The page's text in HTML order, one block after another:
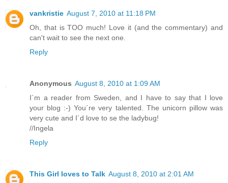
vankristie August 7, 2010 at 11:18 PM
Oh, that is TOO much! Love it (and the commentary) and
can't wait to see the next one.
Reply
Anonymous August 8, 2010 at 1:09 AM
I´m a reader from Sweden, and I have to say that I love
your blog :-) You´re very talented. The unicorn pillow was
very cute and I´d love to se the ladybug!
//Ingela
Reply
This Girl loves to Talk August 8, 2010 at 2:01 AM